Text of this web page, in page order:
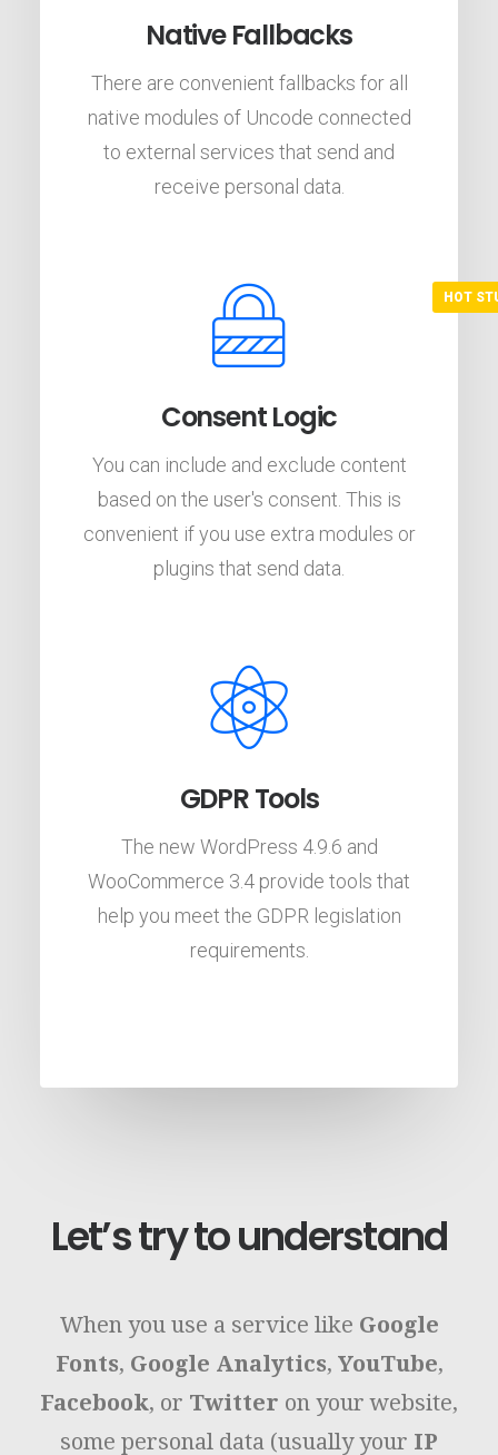
Native Fallbacks
There are convenient fallbacks for all
native modules of Uncode connected
to external services that send and
receive personal data.
Consent Logic
You can include and exclude content
based on the user's consent. This is
convenient if you use extra modules or
plugins that send data.
GDPR Tools
The new WordPress 4.9.6 and
WooCommerce 3.4 provide tools that
help you meet the GDPR legislation
requirements.
Let’s try to understand
When you use a service like Google
Fonts, Google Analytics, YouTube,
Facebook, or Twitter on your website,
some personal data (usually your IP